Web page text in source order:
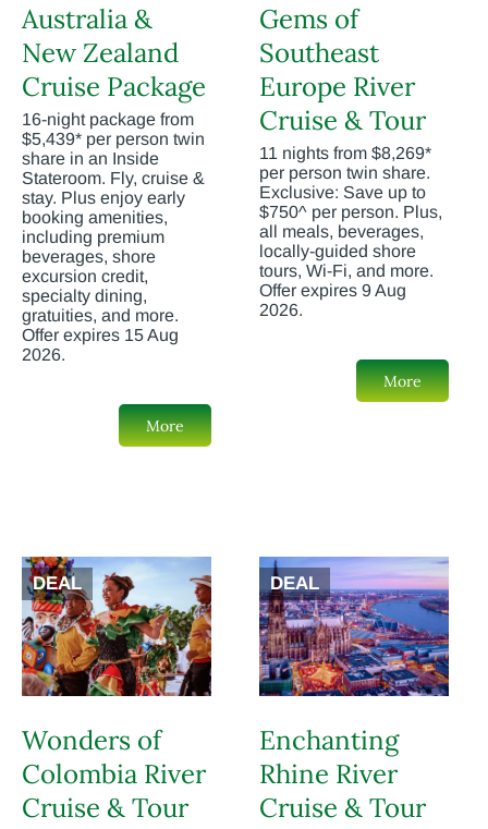
Australia &
New Zealand
Cruise Package
16-night package from
$5,439* per person twin
share in an Inside
Stateroom. Fly, cruise &
stay. Plus enjoy early
booking amenities,
including premium
beverages, shore
excursion credit,
specialty dining,
gratuities, and more.
Offer expires 15 Aug
2026.
More
Gems of
Southeast
Europe River
Cruise & Tour
11 nights from $8,269*
per person twin share.
Exclusive: Save up to
$750^ per person. Plus,
all meals, beverages,
locally-guided shore
tours, Wi-Fi, and more.
Offer expires 9 Aug
2026.
More
DEAL
Wonders of
Colombia River
Cruise & Tour
DEAL
Enchanting
Rhine River
Cruise & Tour